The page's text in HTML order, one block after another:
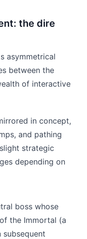
the dire
asymmetrical
between the
of interactive
in concept,
and pathing
strategic
depending on
boss whose
the Immortal (a